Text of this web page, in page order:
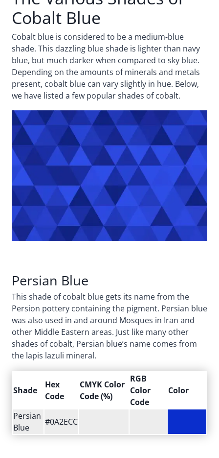
Cobalt Blue
Cobalt blue is considered to be a medium-blue
shade. This dazzling blue shade is lighter than navy
blue, but much darker when compared to sky blue.
Depending on the amounts of minerals and metals
present, cobalt blue can vary slightly in hue. Below,
we have listed a few popular shades of cobalt.
Persian Blue
This shade of cobalt blue gets its name from the
Persion pottery containing the pigment. Persian blue
was also used in and around Mosques in Iran and
other Middle Eastern areas. Just like many other
shades of cobalt, Persian blue’s name comes from
the lapis lazuli mineral.
Shade
Hex
Code
CMYK Color
Code (%)
RGB
Color
Code
Color
Persian
Blue
#0A2ECC